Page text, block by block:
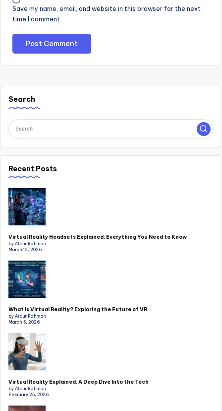
Save my name, email, and website in this browser for the next
time I comment.
Search
Recent Posts
Virtual Reality Headsets Explained: Everything You Need to Know
by Ataur Rahman
March 12, 2026
What Is Virtual Reality? Exploring the Future of VR
by Ataur Rahman
March 5, 2026
Virtual Reality Explained: A Deep Dive Into the Tech
by Ataur Rahman
February 25, 2026